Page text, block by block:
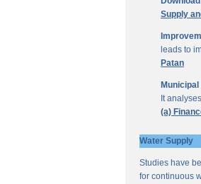
Supply
leads to
Patan
It
(a)
Water Supply
Studies have
for continuous